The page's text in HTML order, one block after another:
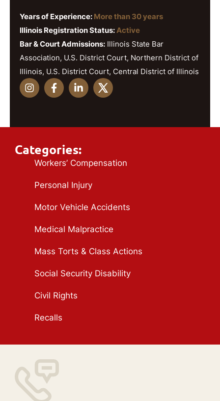
Years of Experience: More than 30 years
Illinois Registration Status:Active
Bar & Court Admissions: Illinois State Bar
Association, U.S. District Court, Northern District of
Illinois, U.S. District Court, Central District of Illinois
Categories:
Workers’ Compensation
Personal Injury
Motor Vehicle Accidents
Medical Malpractice
Mass Torts & Class Actions
Social Security Disability
Civil Rights
Recalls